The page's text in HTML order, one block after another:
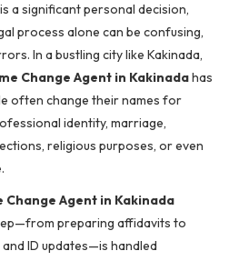
a significant personal decision,
process alone can be confusing,
In a bustling city like Kakinada,
Change Agent in Kakinadahas
often change their names for
identity, marriage,
religious purposes, or even
Change Agent in Kakinada
preparing affidavits to
ID updates—is handled